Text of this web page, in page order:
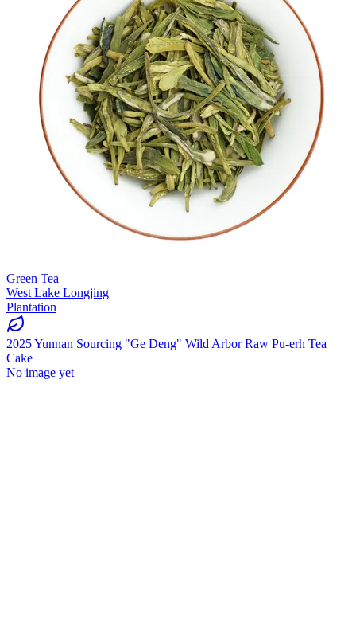
Green Tea
West Lake Longjing
Plantation
2025 Yunnan Sourcing "Ge Deng" Wild Arbor Raw Pu-erh Tea
Cake
No image yet